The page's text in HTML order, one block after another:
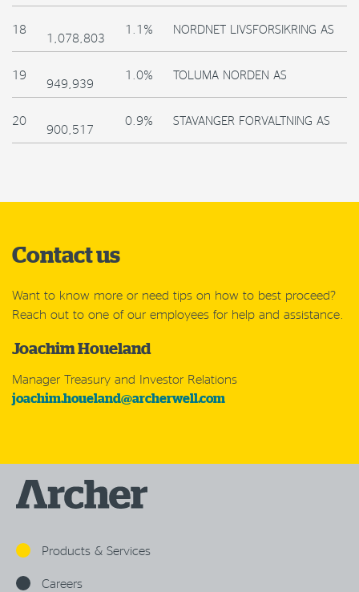
18
1,078,803
1.1% NORDNET LIVSFORSIKRING AS
19
949,939
1.0% TOLUMA NORDEN AS
20
900,517
0.9% STAVANGER FORVALTNING AS
Contact us
Want to know more or need tips on how to best proceed?
Reach out to one of our employees for help and assistance.
Joachim Houeland
Manager Treasury and Investor Relations
joachim.houeland@archerwell.com
Products & Services
Careers